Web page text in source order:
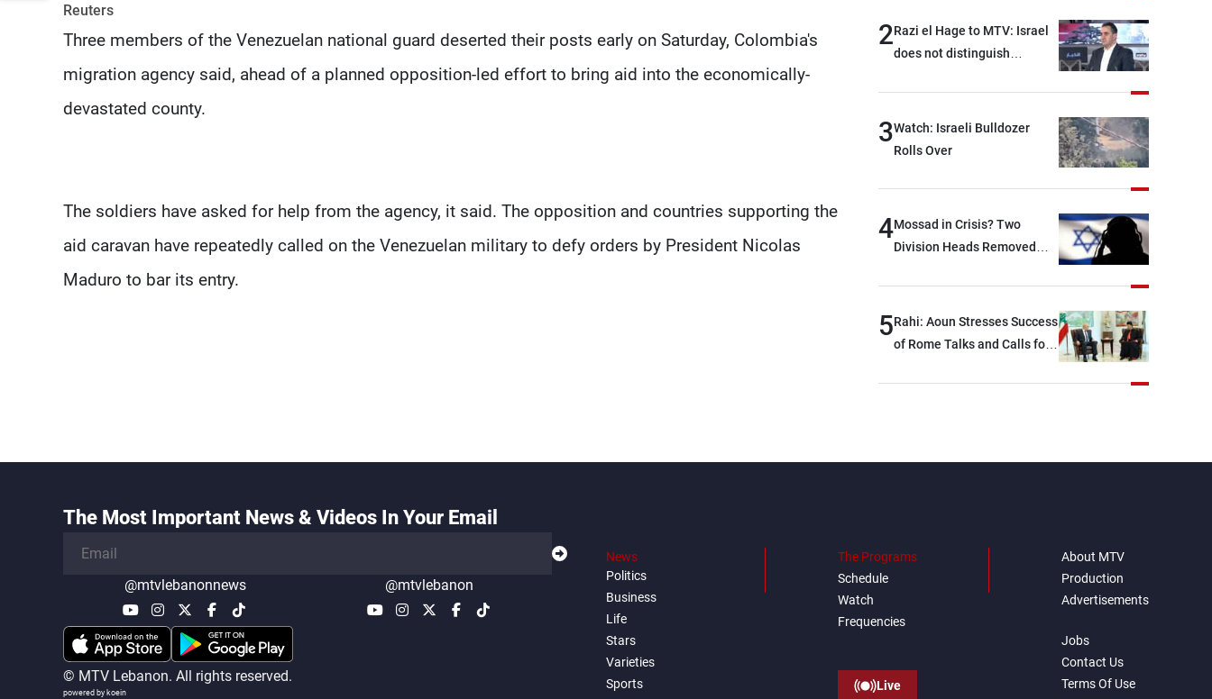
Reuters
Three members of the Venezuelan national guard deserted their posts early on Saturday, Colombia's
migration agency said, ahead of a planned opposition-led effort to bring aid into the economically-
devastated county.
The soldiers have asked for help from the agency, it said. The opposition and countries supporting the
aid caravan have repeatedly called on the Venezuelan military to defy orders by President Nicolas
Maduro to bar its entry.
2Razi el Hage to MTV: Israel
does not distinguish
option other than
negotiations, otherwise, we
devastating war
3Watch: Israeli Bulldozer
Rolls Over
4Mossad in Crisis? Two
Division Heads Removed
5Rahi: Aoun Stresses Success
of Rome Talks and Calls for
The Most Important News & Videos In Your Email
@mtvlebanonnews @mtvlebanon
© MTV Lebanon. All rights reserved.
powered by koein
News
Politics
Business
Life
Stars
Varieties
Sports
The Programs
Schedule
Watch
Frequencies
Live
About MTV
Production
Advertisements
Jobs
Contact Us
Terms Of Use